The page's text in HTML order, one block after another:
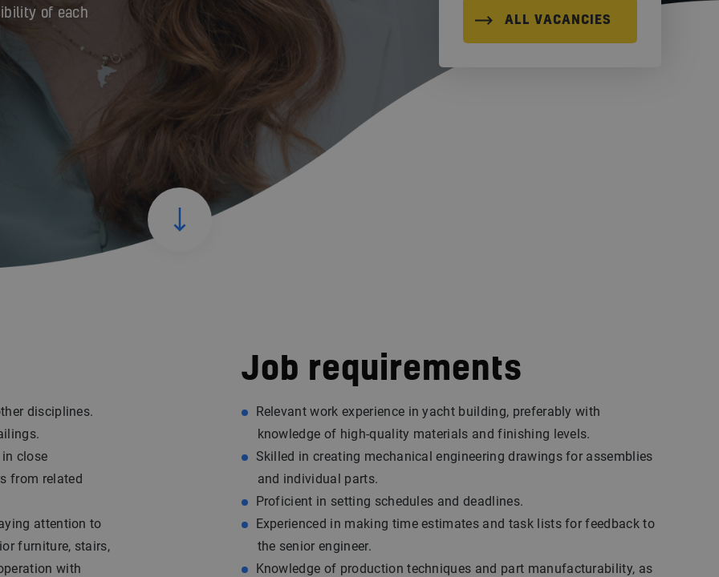
of each
ALL VACANCIES
disciplines.
close
from related
attention to
furniture, stairs,
with
Job requirements
Relevant work experience in yacht building, preferably with
knowledge of high-quality materials and finishing levels.
Skilled in creating mechanical engineering drawings for assemblies
and individual parts.
Proficient in setting schedules and deadlines.
Experienced in making time estimates and task lists for feedback to
the senior engineer.
Knowledge of production techniques and part manufacturability, as